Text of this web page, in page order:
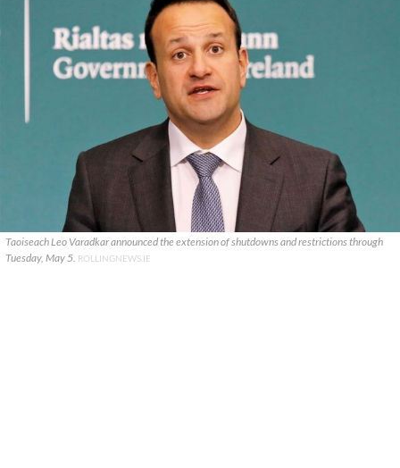
Taoiseach Leo Varadkar announced the extension of shutdowns and restrictions through
Tuesday, May 5. ROLLINGNEWS.IE